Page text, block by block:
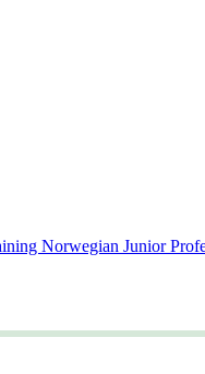
Norwegian Junior